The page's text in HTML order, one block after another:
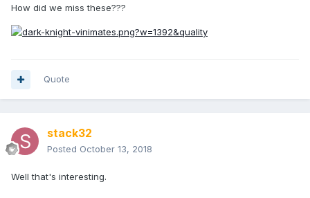
How did we miss these???
Quote
stack32
Posted October 13, 2018
Well that's interesting.